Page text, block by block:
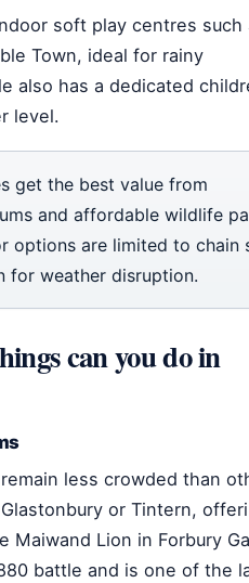
soft play centres such
Town, ideal for rainy
also has a dedicated
level.
get the best value from
and affordable wildlife
options are limited to chain
for weather disruption.
can you do in
less crowded than
or Tintern,
Maiwand Lion in Forbury
battle and is one of the